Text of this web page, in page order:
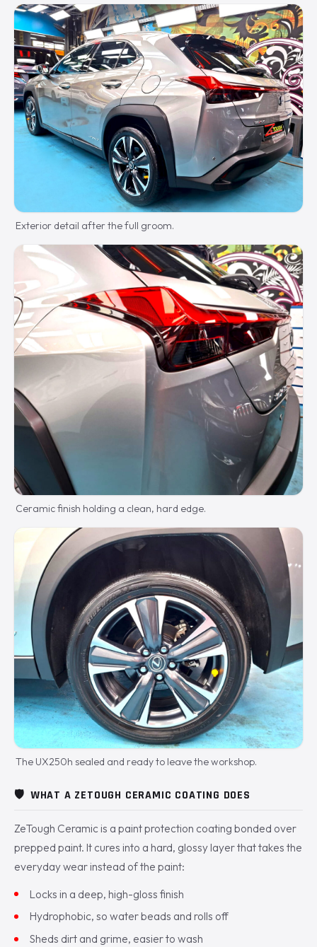
Exterior detail after the full groom.
Ceramic finish holding a clean, hard edge.
The UX250h sealed and ready to leave the workshop.
🛡️ WHAT A ZETOUGH CERAMIC COATING DOES
ZeTough Ceramic is a paint protection coating bonded over
prepped paint. It cures into a hard, glossy layer that takes the
everyday wear instead of the paint:
Locks in a deep, high-gloss finish
Hydrophobic, so water beads and rolls off
Sheds dirt and grime, easier to wash